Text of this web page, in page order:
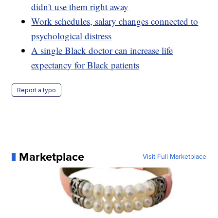
didn't use them right away
Work schedules, salary changes connected to
psychological distress
A single Black doctor can increase life
expectancy for Black patients
Report a typo
Marketplace Visit Full Marketplace